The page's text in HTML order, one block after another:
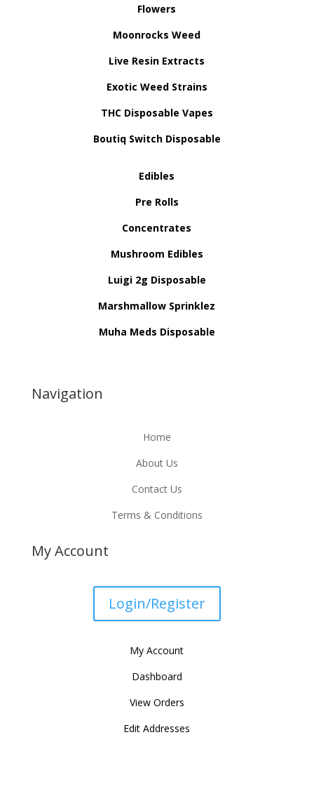
Flowers
Moonrocks Weed
Live Resin Extracts
Exotic Weed Strains
THC Disposable Vapes
Boutiq Switch Disposable
Edibles
Pre Rolls
Concentrates
Mushroom Edibles
Luigi 2g Disposable
Marshmallow Sprinklez
Muha Meds Disposable
Navigation
Home
About Us
Contact Us
Terms & Conditions
My Account
Login/Register
My Account
Dashboard
View Orders
Edit Addresses